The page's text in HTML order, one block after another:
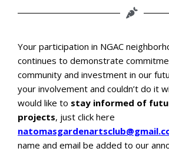
Your participation in NGAC
continues to demonstrate
community and investment in our
your involvement and couldn’t do it
would like to stay informed of
projects, just click here
name and email be added to our